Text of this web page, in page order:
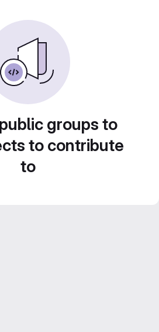
groups to
to contribute
to